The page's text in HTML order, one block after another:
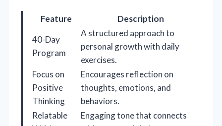
Feature
Description
40-Day
Program
A structured approach to
personal growth with daily
exercises.
Focus on
Positive
Thinking
Encourages reflection on
thoughts, emotions, and
behaviors.
Relatable
Engaging tone that connects